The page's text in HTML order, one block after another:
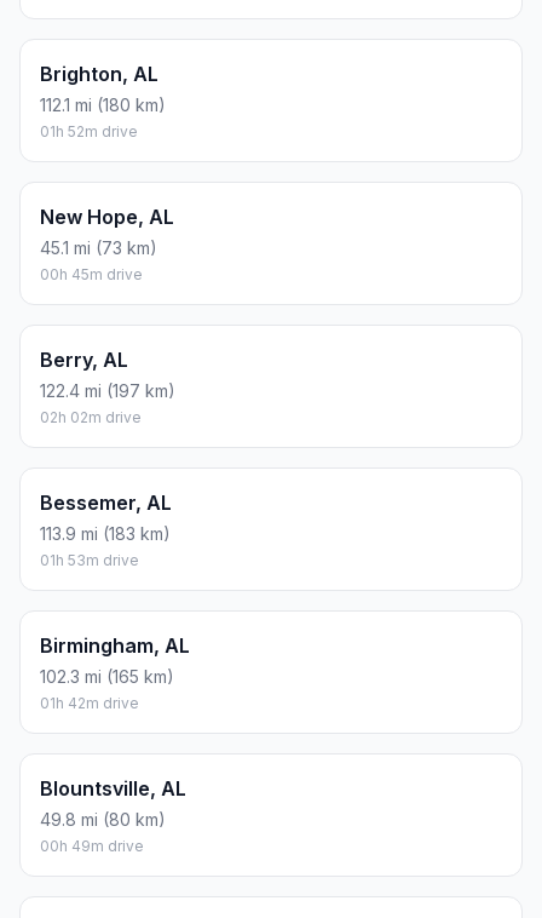
Brighton, AL
112.1 mi (180 km)
01h 52m drive
New Hope, AL
45.1 mi (73 km)
00h 45m drive
Berry, AL
122.4 mi (197 km)
02h 02m drive
Bessemer, AL
113.9 mi (183 km)
01h 53m drive
Birmingham, AL
102.3 mi (165 km)
01h 42m drive
Blountsville, AL
49.8 mi (80 km)
00h 49m drive